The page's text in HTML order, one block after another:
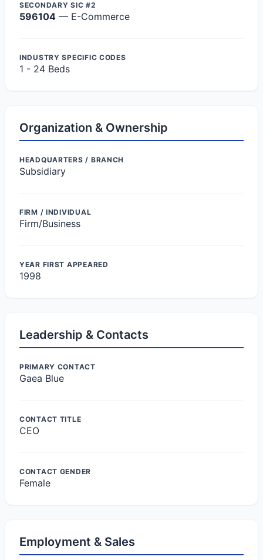
SECONDARY SIC #2
596104 — E-Commerce
INDUSTRY SPECIFIC CODES
1 - 24 Beds
Organization & Ownership
HEADQUARTERS / BRANCH
Subsidiary
FIRM / INDIVIDUAL
Firm/Business
YEAR FIRST APPEARED
1998
Leadership & Contacts
PRIMARY CONTACT
Gaea Blue
CONTACT TITLE
CEO
CONTACT GENDER
Female
Employment & Sales